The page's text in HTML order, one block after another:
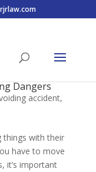
Dangers
accident,
things with their
have to move
it’s important